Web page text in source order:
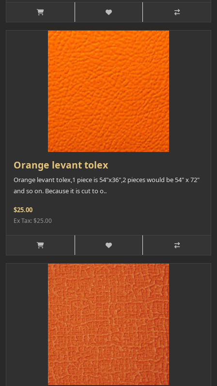
Orange levant tolex
Orange levant tolex,1 piece is 54"x36",2 pieces would be 54" x 72"
and so on. Because it is cut to o..
$25.00
Ex Tax: $25.00